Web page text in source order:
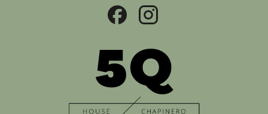
NEW
TAB